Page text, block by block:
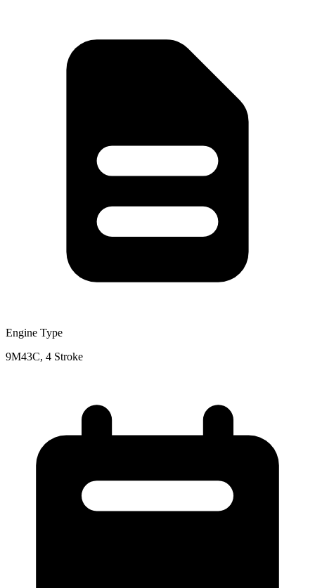
Engine Type
9M43C, 4 Stroke